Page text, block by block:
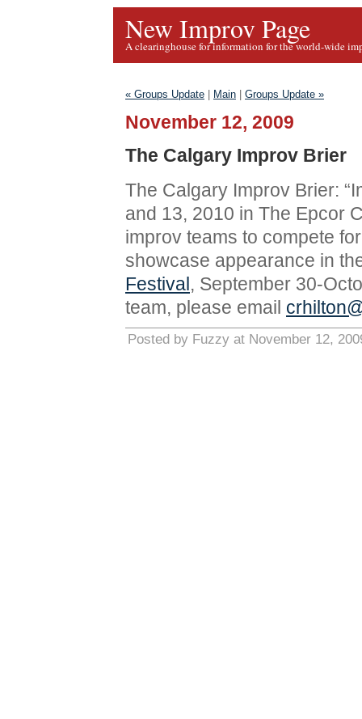
New Improv Page
A clearinghouse for information for the world-wide
« Groups Update Main Groups Update »
November 12, 2009
The Calgary Improv Brier
The Calgary Improv Brier:
and 13, 2010 in The Epcor
improv teams to compete
showcase appearance in
Festival, September 30-
team, please email
Posted by Fuzzy at November 12,